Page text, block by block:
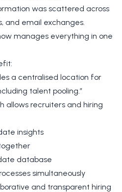
was scattered across
and email exchanges.
manages everything in one
a centralised location for
talent pooling.”
allows recruiters and hiring
insights
database
simultaneously
and transparent hiring